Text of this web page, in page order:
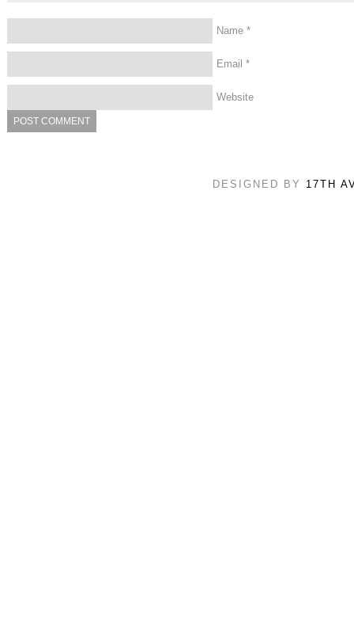
Name *
Email *
Website
DESIGNED BY 17TH